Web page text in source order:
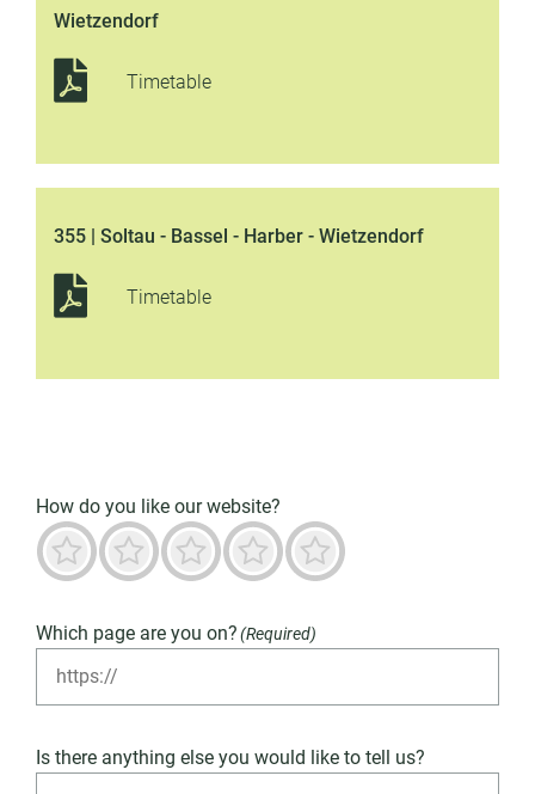
Wietzendorf
Timetable
355 | Soltau - Bassel - Harber - Wietzendorf
Timetable
How do you like our website?
Outstanding
Predominantly good
Neutral
Not good
Terrible
Which page are you on?(Required)
Is there anything else you would like to tell us?